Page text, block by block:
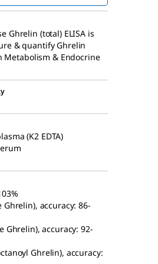
Ghrelin (total) ELISA is
& quantify Ghrelin
Metabolism & Endocrine
(K2 EDTA)
Ghrelin), accuracy: 86-
Ghrelin), accuracy: 92-
Ghrelin), accuracy: